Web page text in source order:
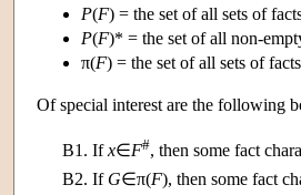
P(F) = the set of all sets of
P(F)* = the set of all non-
π(F) = the set of all sets of
Of special interest are the following
B1. Ifx∈F#, then some fact
B2. If G∈π(F), then some fact